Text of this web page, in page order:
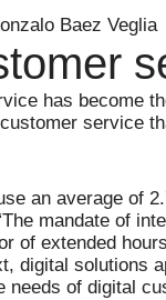
Baez Veglia
has become
service
an average of
mandate of
of extended
digital solutions
needs of digital